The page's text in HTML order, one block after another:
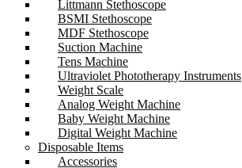
Littmann Stethoscope
BSMI Stethoscope
MDF Stethoscope
Suction Machine
Tens Machine
Ultraviolet Phototherapy Instruments
Weight Scale
Analog Weight Machine
Baby Weight Machine
Digital Weight Machine
Disposable Items
Accessories